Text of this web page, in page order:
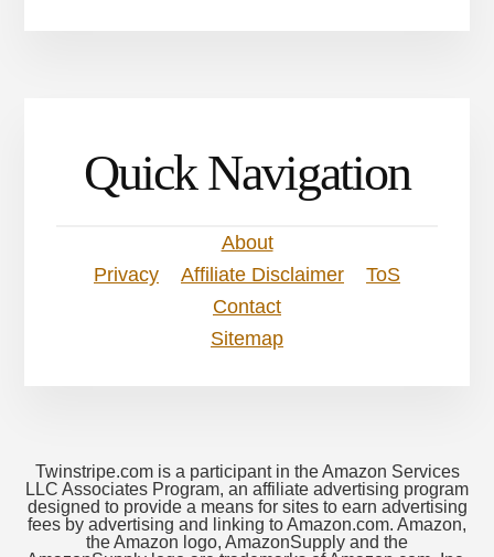
Quick Navigation
About
Privacy
Affiliate Disclaimer
ToS
Contact
Sitemap
Twinstripe.com is a participant in the Amazon Services
LLC Associates Program, an affiliate advertising program
designed to provide a means for sites to earn advertising
fees by advertising and linking to Amazon.com. Amazon,
the Amazon logo, AmazonSupply and the